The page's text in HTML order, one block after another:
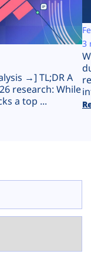
→] TL;DR A
research: While
a top ...
3